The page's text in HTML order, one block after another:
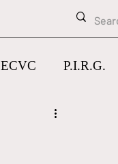
ECVC P.I.R.G.